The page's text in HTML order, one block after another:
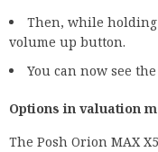
Then, while
volume up button.
You can now see
Options in valuation
The Posh Orion MAX